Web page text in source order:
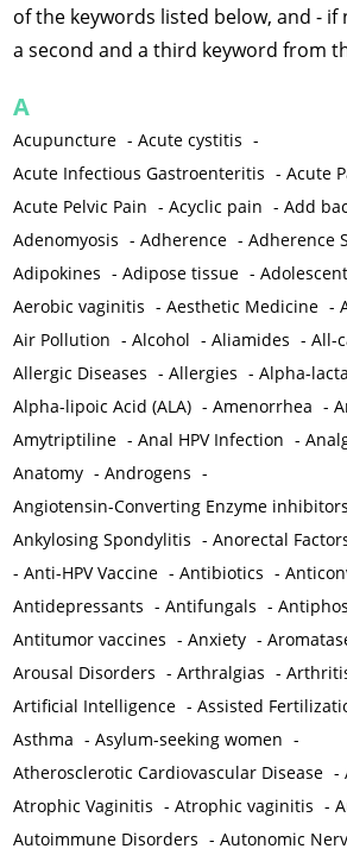
of the keywords listed below, and - if
a second and a third keyword from
A
Acupuncture -Acute cystitis -
Acute Infectious Gastroenteritis -Acute
Acute Pelvic Pain -Acyclic pain -Add
Adenomyosis -Adherence -Adherence
Adipokines -Adipose tissue -
Aerobic vaginitis -Aesthetic Medicine -
Air Pollution -Alcohol -Aliamides -All-
Allergic Diseases -Allergies -Alpha-
Alpha-lipoic Acid (ALA) -Amenorrhea -
Amytriptiline -Anal HPV Infection -
Anatomy -Androgens -
Angiotensin-Converting Enzyme inhibitors
Ankylosing Spondylitis -Anorectal
-Anti-HPV Vaccine -Antibiotics -
Antidepressants -Antifungals -
Antitumor vaccines -Anxiety -
Arousal Disorders -Arthralgias -
Artificial Intelligence -Assisted
Asthma -Asylum-seeking women -
Atherosclerotic Cardiovascular Disease -
Atrophic Vaginitis -Atrophic vaginitis -
Autoimmune Disorders -Autonomic